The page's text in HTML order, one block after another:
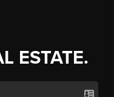
ESTATE.